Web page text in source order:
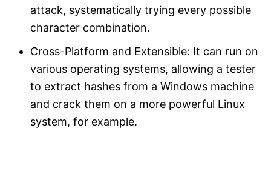
attack, systematically trying every possible
character combination.​
Cross-Platform and Extensible: It can run on
various operating systems, allowing a tester
to extract hashes from a Windows machine
and crack them on a more powerful Linux
system, for example.​